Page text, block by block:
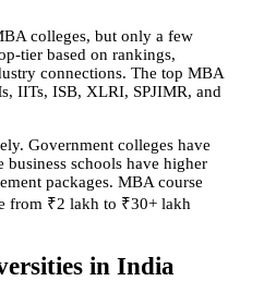
colleges, but only a few
tier based on rankings,
connections. The top MBA
IITs, ISB, XLRI, SPJIMR, and
Government colleges have
schools have higher
packages. MBA course
from ₹2 lakh to ₹30+ lakh
in India